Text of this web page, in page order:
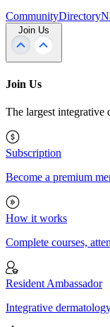
CommunityDirectory
Join Us
Join Us
The largest integrative
Subscription
Become a premium
How it works
Complete courses,
Resident Ambassador
Integrative